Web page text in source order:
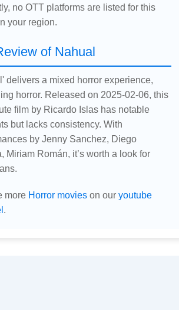
no OTT platforms are listed for this
your region.
of Nahual
delivers a mixed horror experience,
horror. Released on 2025-02-06, this
film by Ricardo Islas has notable
but lacks consistency. With
by Jenny Sanchez, Diego
Miriam Román, it’s worth a look for
more Horror movieson our youtube
.